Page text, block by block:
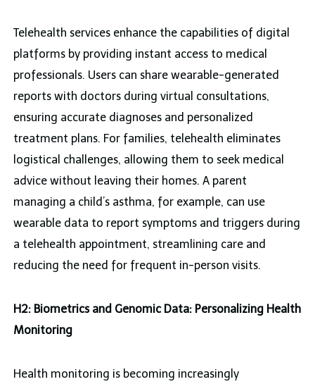
Telehealth services enhance the capabilities of digital
platforms by providing instant access to medical
professionals. Users can share wearable-generated
reports with doctors during virtual consultations,
ensuring accurate diagnoses and personalized
treatment plans. For families, telehealth eliminates
logistical challenges, allowing them to seek medical
advice without leaving their homes. A parent
managing a child’s asthma, for example, can use
wearable data to report symptoms and triggers during
a telehealth appointment, streamlining care and
reducing the need for frequent in-person visits.
H2: Biometrics and Genomic Data: Personalizing Health
Monitoring
Health monitoring is becoming increasingly